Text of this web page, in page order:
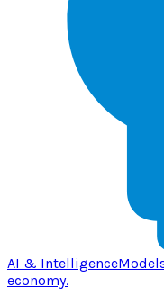
AI & Intelligence
economy.